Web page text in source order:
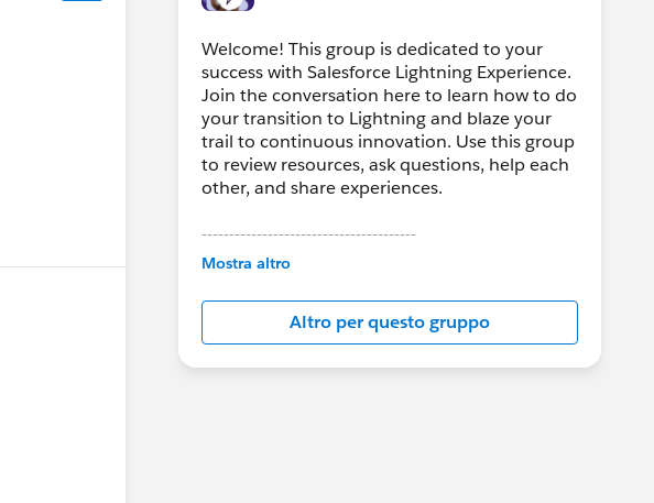
Welcome! This group is dedicated to your
success with Salesforce Lightning Experience.
Join the conversation here to learn how to do
your transition to Lightning and blaze your
trail to continuous innovation. Use this group
to review resources, ask questions, help each
other, and share experiences.
---------------------------------------
This group is maintained and moderated by
in this group falls under the official Forward-
Looking Statement:
http://investor.salesforce.com/about-
us/investor/forward-looking-
Mostra altro
Altro per questo gruppo